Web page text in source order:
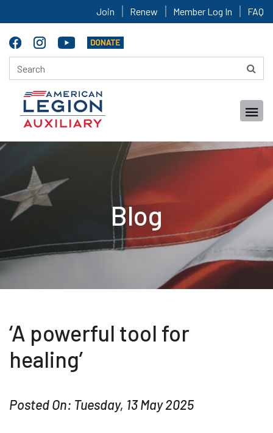
Join Renew Member Log In FAQ
Blog
‘A powerful tool for
healing’
Posted On: Tuesday, 13 May 2025